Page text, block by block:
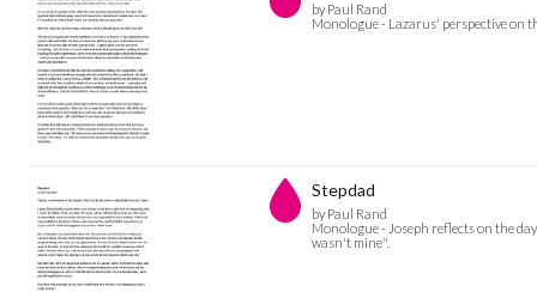
by Paul Rand
Monologue - Lazarus' perspective on
Stepdad
by Paul Rand
Monologue - Joseph reflects on the
wasn't mine".